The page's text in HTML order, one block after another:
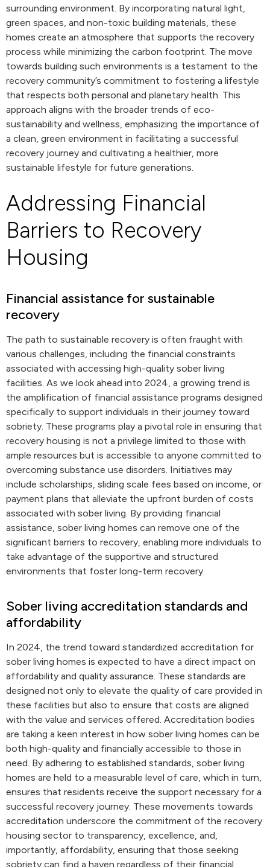
surrounding environment. By incorporating natural light,
green spaces, and non-toxic building materials, these
homes create an atmosphere that supports the recovery
process while minimizing the carbon footprint. The move
towards building such environments is a testament to the
recovery community’s commitment to fostering a lifestyle
that respects both personal and planetary health. This
approach aligns with the broader trends of eco-
sustainability and wellness, emphasizing the importance of
a clean, green environment in facilitating a successful
recovery journey and cultivating a healthier, more
sustainable lifestyle for future generations.
Addressing Financial
Barriers to Recovery
Housing
Financial assistance for sustainable
recovery
The path to sustainable recovery is often fraught with
various challenges, including the financial constraints
associated with accessing high-quality sober living
facilities. As we look ahead into 2024, a growing trend is
the amplification of financial assistance programs designed
specifically to support individuals in their journey toward
sobriety. These programs play a pivotal role in ensuring that
recovery housing is not a privilege limited to those with
ample resources but is accessible to anyone committed to
overcoming substance use disorders. Initiatives may
include scholarships, sliding scale fees based on income, or
payment plans that alleviate the upfront burden of costs
associated with sober living. By providing financial
assistance, sober living homes can remove one of the
significant barriers to recovery, enabling more individuals to
take advantage of the supportive and structured
environments that foster long-term recovery.
Sober living accreditation standards and
affordability
In 2024, the trend toward standardized accreditation for
sober living homes is expected to have a direct impact on
affordability and quality assurance. These standards are
designed not only to elevate the quality of care provided in
these facilities but also to ensure that costs are aligned
with the value and services offered. Accreditation bodies
are taking a keen interest in how sober living homes can be
both high-quality and financially accessible to those in
need. By adhering to established standards, sober living
homes are held to a measurable level of care, which in turn,
ensures that residents receive the support necessary for a
successful recovery journey. These movements towards
accreditation underscore the commitment of the recovery
housing sector to transparency, excellence, and,
importantly, affordability, ensuring that those seeking
sobriety can find a haven regardless of their financial